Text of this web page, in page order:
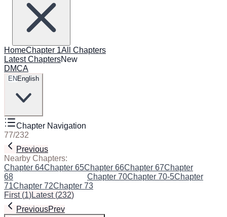
HomeChapter 1All Chapters
Latest ChaptersNew
DMCA
EN English
Chapter Navigation
77/232
Previous
Nearby Chapters:
Chapter 64Chapter 65Chapter 66Chapter 67Chapter
68
Chapter 70Chapter 70-5Chapter
71Chapter 72Chapter 73
First(1)Latest(232)
PreviousPrev